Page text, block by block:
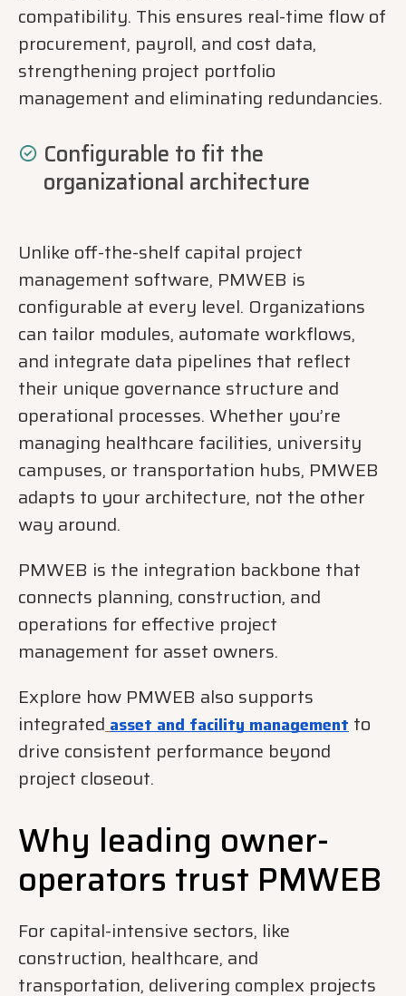
compatibility. This ensures real-time flow of
procurement, payroll, and cost data,
strengthening project portfolio
management and eliminating redundancies.
Configurable to fit the
organizational architecture
Unlike off-the-shelf capital project
management software, PMWEB is
configurable at every level. Organizations
can tailor modules, automate workflows,
and integrate data pipelines that reflect
their unique governance structure and
operational processes. Whether you’re
managing healthcare facilities, university
campuses, or transportation hubs, PMWEB
adapts to your architecture, not the other
way around.
PMWEB is the integration backbone that
connects planning, construction, and
operations for effective project
management for asset owners.
Explore how PMWEB also supports
integrated asset and facility management to
drive consistent performance beyond
project closeout.
Why leading owner-
operators trust PMWEB
For capital-intensive sectors, like
construction, healthcare, and
transportation, delivering complex projects